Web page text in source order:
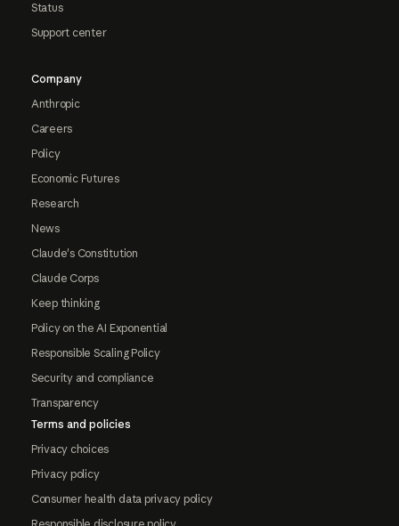
Status
Support center
Company
Anthropic
Careers
Policy
Economic Futures
Research
News
Claude's Constitution
Claude Corps
Keep thinking
Policy on the AI Exponential
Responsible Scaling Policy
Security and compliance
Transparency
Terms and policies
Privacy choices
Privacy policy
Consumer health data privacy policy